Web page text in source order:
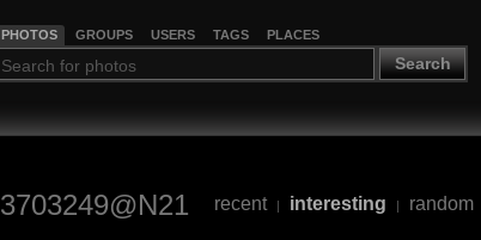
PHOTOS GROUPS USERS TAGS PLACES
Search
3703249@N21 recent | interesting | random